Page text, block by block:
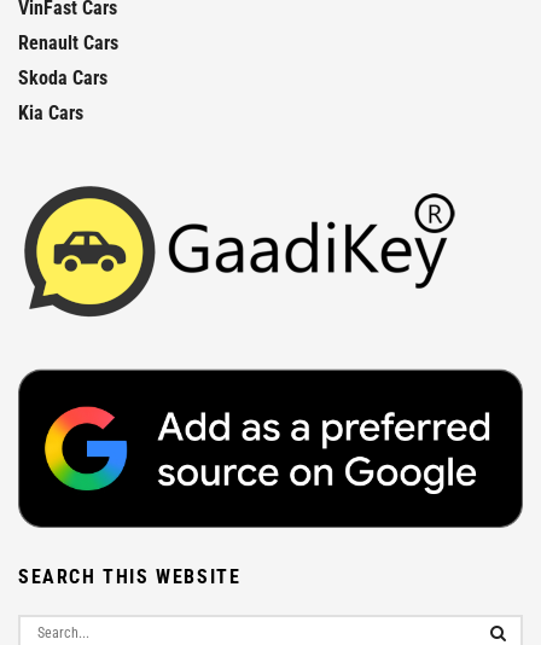
VinFast Cars
Renault Cars
Skoda Cars
Kia Cars
SEARCH THIS WEBSITE